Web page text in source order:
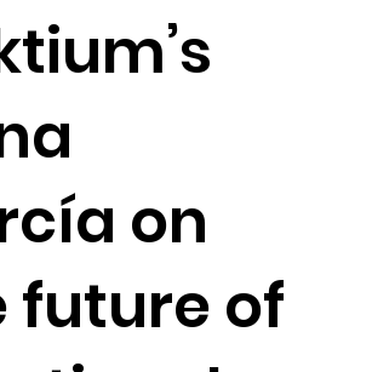
on
future of